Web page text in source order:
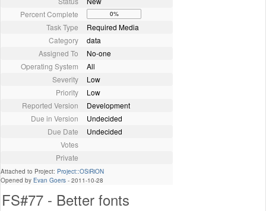
Percent Complete
0%
Task Type
Required Media
Category
data
Assigned To
No-one
Operating System
All
Severity
Low
Priority
Low
Reported Version
Development
Due in Version
Undecided
Due Date
Undecided
Votes
Private
Attached to Project: Project::OSiRiON
Opened by Evan Goers - 2011-10-28
FS#77 - Better fonts